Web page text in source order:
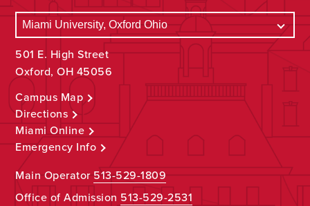
501 E. High Street
Oxford, OH 45056
Campus Map
Directions
Miami Online
Emergency Info
Main Operator513-529-1809
Office of Admission 513-529-2531